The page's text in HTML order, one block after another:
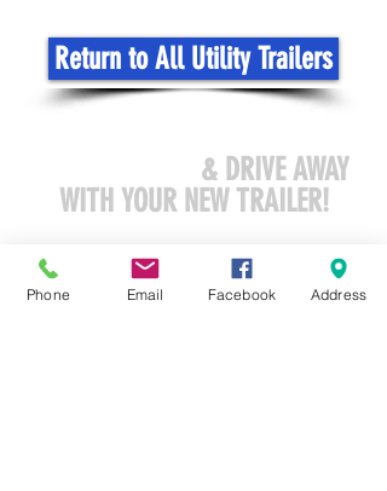
Return to All Utility Trailers
& DRIVE AWAY
WITH YOUR NEW TRAILER!
sales@northstar-recreation.com
Phone Email Facebook Address